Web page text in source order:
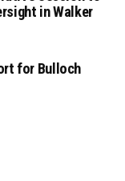
in Walker
for Bulloch